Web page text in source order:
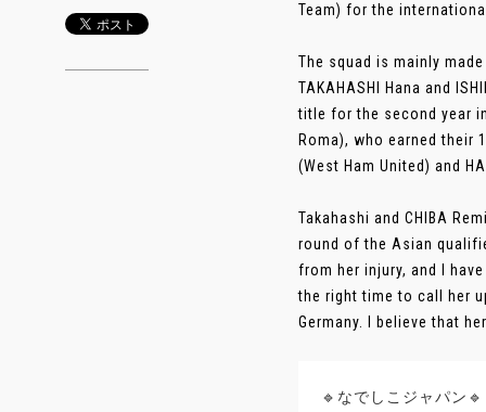
Team) for the
The squad is mainly
TAKAHASHI Hana and
title for the second year in
Roma), who earned their
(West Ham United) and
Takahashi and CHIBA
round of the Asian
from her injury, and I
the right time to call her
Germany. I believe that
🔹なでしこジャパン🔹